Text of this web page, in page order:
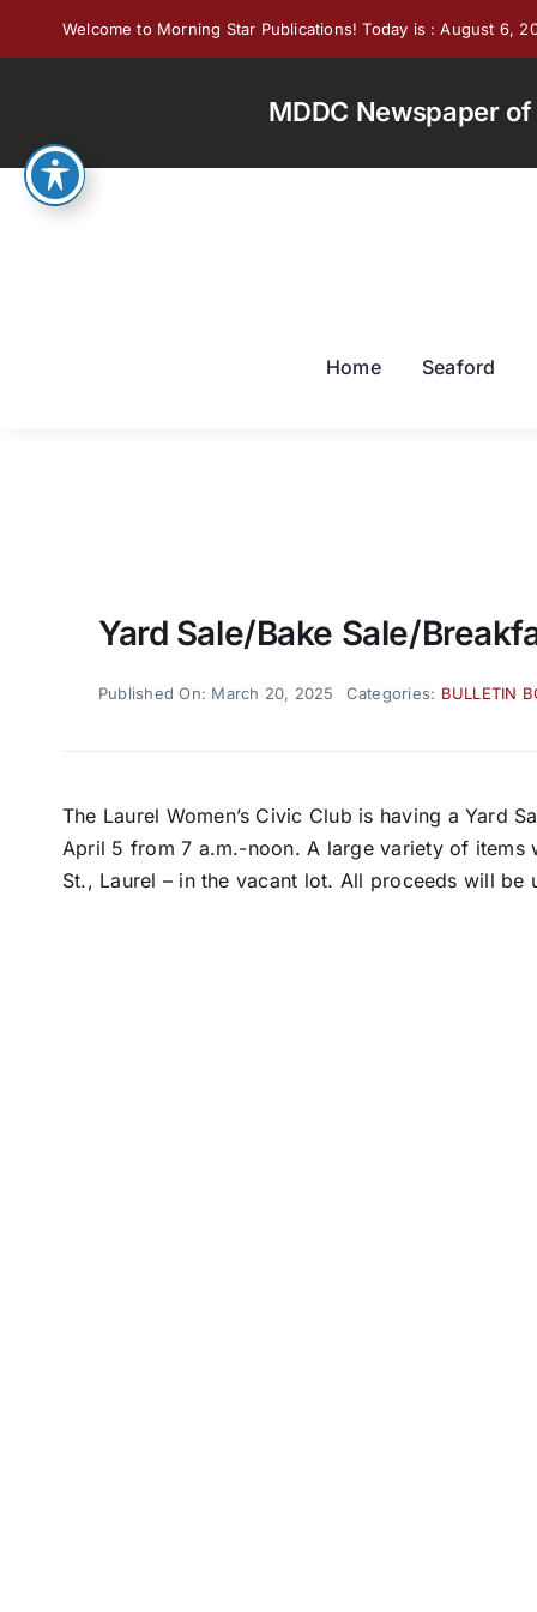
Welcome to Morning Star Publications! Today is : August 6,
MDDC Newspaper
Home Seaford
Yard Sale/bake Sale/
Published On: March 20, 2025 Categories: BULLETIN
The Laurel Women’s Civic Club is having a Yard
April 5 from 7 a.m.-noon. A large variety of items
St., Laurel – in the vacant lot. All proceeds will be